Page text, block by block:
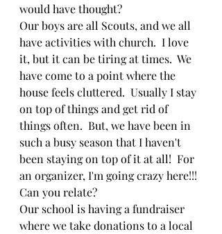
would have thought?
Our boys are all Scouts, and we all
have activities with church.  I love
it, but it can be tiring at times.  We
have come to a point where the
house feels cluttered.  Usually I stay
on top of things and get rid of
things often.  But, we have been in
such a busy season that I haven't
been staying on top of it at all!  For
an organizer, I'm going crazy here!!!
Can you relate?
Our school is having a fundraiser
where we take donations to a local